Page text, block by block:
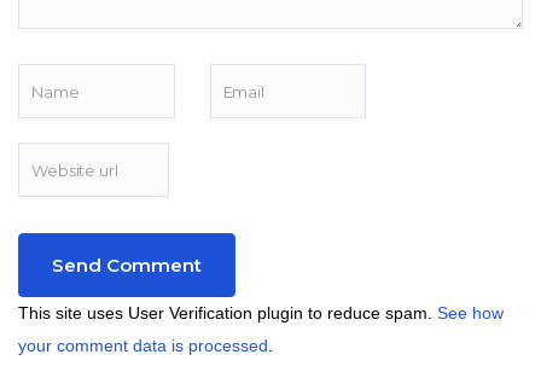
This site uses User Verification plugin to reduce spam. See how
your comment data is processed